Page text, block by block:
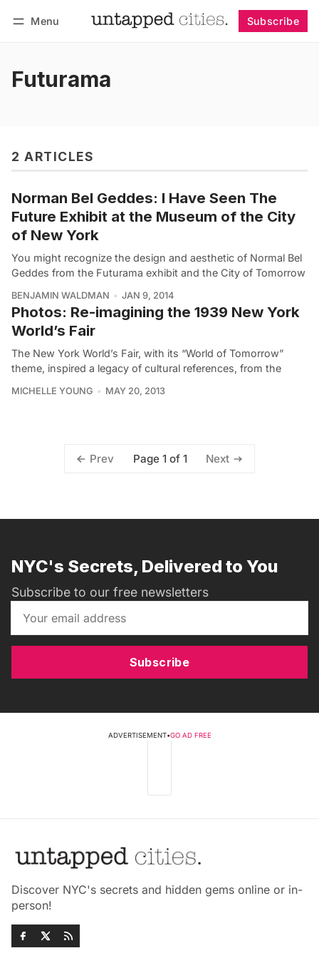
Menu Subscribe
Futurama
2 ARTICLES
Norman Bel Geddes: I Have Seen The
Future Exhibit at the Museum of the City
of New York
You might recognize the design and aesthetic of Normal Bel
Geddes from the Futurama exhibit and the City of Tomorrow
BENJAMIN WALDMAN JAN 9, 2014
Photos: Re-imagining the 1939 New York
World’s Fair
The New York World’s Fair, with its “World of Tomorrow”
theme, inspired a legacy of cultural references, from the
MICHELLE YOUNG MAY 20, 2013
Prev Page 1 of 1 Next
NYC's Secrets, Delivered to You
Subscribe to our free newsletters
Subscribe
ADVERTISEMENT•GO AD FREE
Discover NYC's secrets and hidden gems online or in-
person!